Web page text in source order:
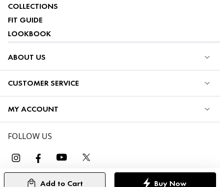
Add to Cart Buy Now
COLLECTIONS
FIT GUIDE
LOOKBOOK
ABOUT US
CUSTOMER SERVICE
MY ACCOUNT
FOLLOW US